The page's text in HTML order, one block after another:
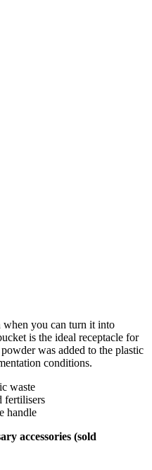
you can turn it into
is the ideal receptacle for
was added to the plastic
conditions.
waste
fertilisers
handle
accessories (sold